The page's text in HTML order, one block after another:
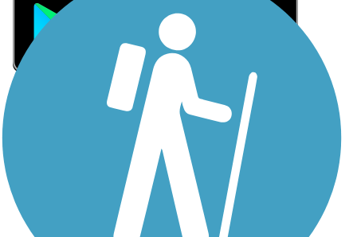
Sign Up for eNews